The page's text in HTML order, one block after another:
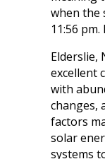
when the
11:56
Elderslie,
excellent
with
changes,
factors
solar
systems